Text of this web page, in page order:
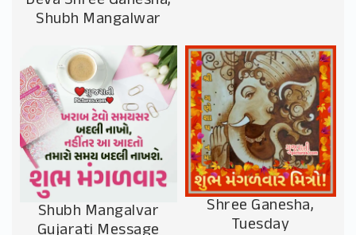
Shubh Mangalwar
Shubh Mangalvar Shree Ganesha,
Tuesday